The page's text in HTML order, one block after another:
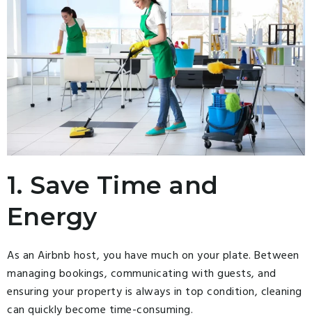
1. Save Time and
Energy
As an Airbnb host, you have much on your plate. Between
managing bookings, communicating with guests, and
ensuring your property is always in top condition, cleaning
can quickly become time-consuming.